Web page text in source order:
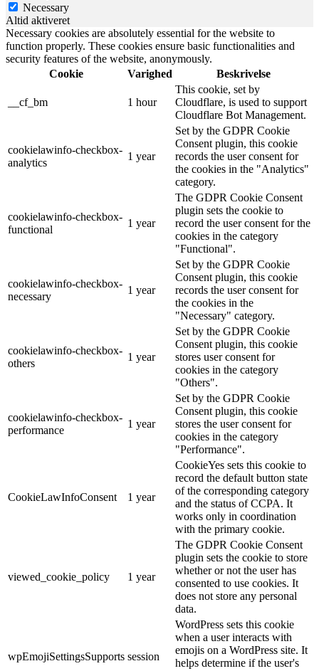
Necessary
Altid aktiveret
Necessary cookies are absolutely essential for the website to
function properly. These cookies ensure basic functionalities and
security features of the website, anonymously.
Cookie
Varighed Beskrivelse
__cf_bm 1 hour
This cookie, set by
Cloudflare, is used to support
Cloudflare Bot Management.
cookielawinfo-checkbox-
analytics
1 year
Set by the GDPR Cookie
Consent plugin, this cookie
records the user consent for
the cookies in the "Analytics"
category.
cookielawinfo-checkbox-
functional
1 year
The GDPR Cookie Consent
plugin sets the cookie to
record the user consent for the
cookies in the category
"Functional".
cookielawinfo-checkbox-
necessary
1 year
Set by the GDPR Cookie
Consent plugin, this cookie
records the user consent for
the cookies in the
"Necessary" category.
cookielawinfo-checkbox-
others
1 year
Set by the GDPR Cookie
Consent plugin, this cookie
stores user consent for
cookies in the category
"Others".
cookielawinfo-checkbox-
performance
1 year
Set by the GDPR Cookie
Consent plugin, this cookie
stores the user consent for
cookies in the category
"Performance".
CookieLawInfoConsent 1 year
CookieYes sets this cookie to
record the default button state
of the corresponding category
and the status of CCPA. It
works only in coordination
with the primary cookie.
viewed_cookie_policy 1 year
The GDPR Cookie Consent
plugin sets the cookie to store
whether or not the user has
consented to use cookies. It
does not store any personal
data.
wpEmojiSettingsSupports session
WordPress sets this cookie
when a user interacts with
emojis on a WordPress site. It
helps determine if the user's